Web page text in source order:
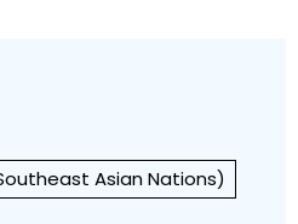
Asian Nations)